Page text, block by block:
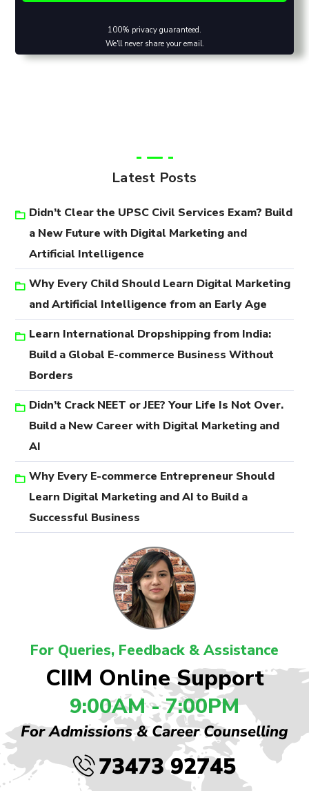
100% privacy guaranteed.
We'll never share your email.
Latest Posts
Didn’t Clear the UPSC Civil Services Exam? Build
a New Future with Digital Marketing and
Artificial Intelligence
Why Every Child Should Learn Digital Marketing
and Artificial Intelligence from an Early Age
Learn International Dropshipping from India:
Build a Global E-commerce Business Without
Borders
Didn’t Crack NEET or JEE? Your Life Is Not Over.
Build a New Career with Digital Marketing and
AI
Why Every E-commerce Entrepreneur Should
Learn Digital Marketing and AI to Build a
Successful Business
For Queries, Feedback & Assistance
CIIM Online Support
9:00AM - 7:00PM
For Admissions & Career Counselling
73473 92745